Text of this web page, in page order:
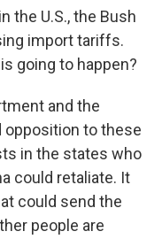
the U.S., the Bush
import tariffs.
going to happen?
and the
opposition to these
in the states who
could retaliate. It
could send the
people are